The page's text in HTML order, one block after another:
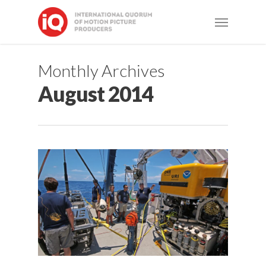
Menu
Monthly Archives
August 2014